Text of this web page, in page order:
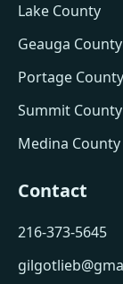
Lake County
Geauga County
Portage County
Summit County
Medina County
Contact
216-373-5645